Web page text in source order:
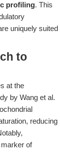
profiling. This
uniquely suited
to
at the
by Wang et al.
reducing
of